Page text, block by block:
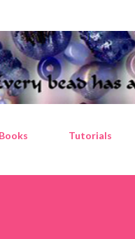
Tutorials